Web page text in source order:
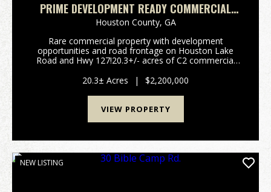
PRIME DEVELOPMENT READY COMMERCIAL
LAND ON HOUSTON LAKE RD & HWY 127 –
RARE LARGE TRACT IN HIGH GROWTH PERRY,
GA
Houston County, GA
Rare commercial property with development
opportunities and road frontage on Houston Lake
Road and Hwy 127!20.3+/- acres of C2 commercial
intersection of Houston Lake Road and GA Highway
127. Lar...
20.3± Acres | $2,200,000
VIEW PROPERTY
NEW LISTING